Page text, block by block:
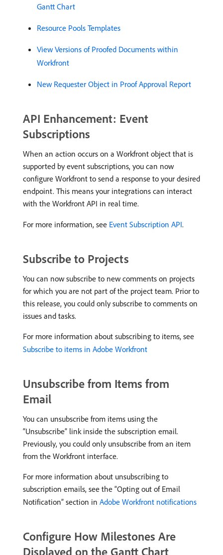
Gantt Chart
Resource Pools Templates
View Versions of Proofed Documents within
Workfront
New Requester Object in Proof Approval Report
API Enhancement: Event
Subscriptions
When an action occurs on a Workfront object that is
supported by event subscriptions, you can now
configure Workfront to send a response to your desired
endpoint. This means your integrations can interact
with the Workfront API in real time.
For more information, see Event Subscription API.
Subscribe to Projects
You can now subscribe to new comments on projects
for which you are not part of the project team. Prior to
this release, you could only subscribe to comments on
issues and tasks.
For more information about subscribing to items, see
Subscribe to items in Adobe Workfront
Unsubscribe from Items from
Email
You can unsubscribe from items using the
“Unsubscribe” link inside the subscription email.
Previously, you could only unsubscribe from an item
from the Workfront interface.
For more information about unsubscribing to
subscription emails, see the “Opting out of Email
Notification” section in Adobe Workfront notifications
Configure How Milestones Are
Displayed on the Gantt Chart